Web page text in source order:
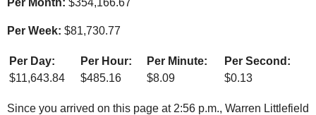
Per Week: $81,730.77
Per Day: Per Hour: Per Minute:
Per Second:
$11,643.84 $485.16 $8.09 $0.13
Since you arrived on this page at 2:56 p.m., Warren Littlefield